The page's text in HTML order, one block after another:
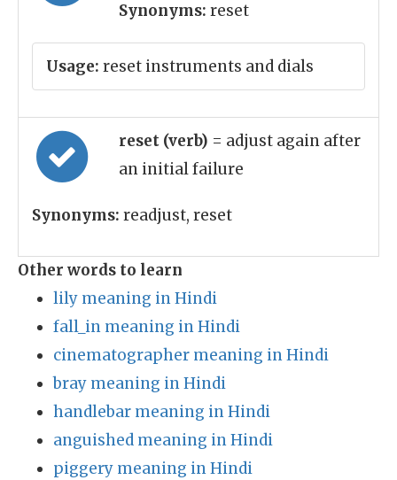
Synonyms: reset
Usage: reset instruments and dials
reset (verb) = adjust again after
an initial failure
Synonyms: readjust, reset
Other words to learn
lily meaning in Hindi
fall_in meaning in Hindi
cinematographer meaning in Hindi
bray meaning in Hindi
handlebar meaning in Hindi
anguished meaning in Hindi
piggery meaning in Hindi